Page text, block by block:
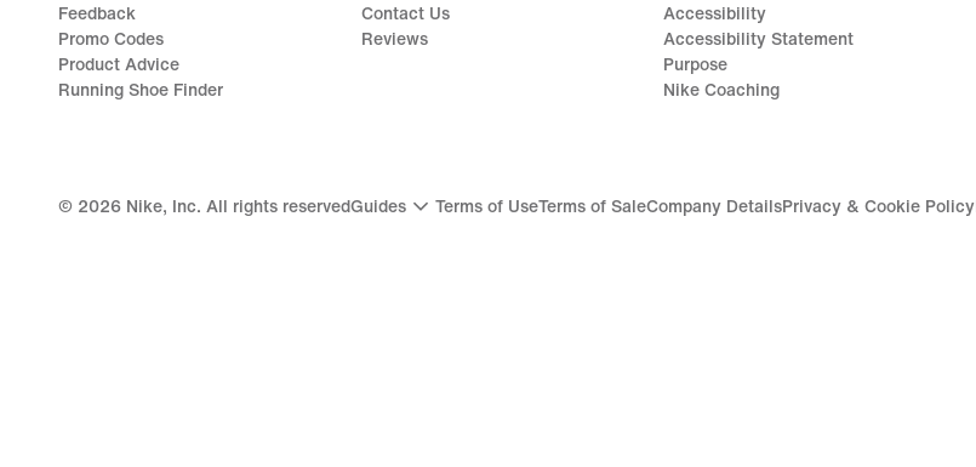
Feedback
Promo Codes
Product Advice
Running Shoe Finder
Contact Us
Reviews
Accessibility
Accessibility Statement
Purpose
Nike Coaching
© 2026 Nike, Inc. All rights reservedGuides Terms of UseTerms of SaleCompany DetailsPrivacy & Cookie Policy